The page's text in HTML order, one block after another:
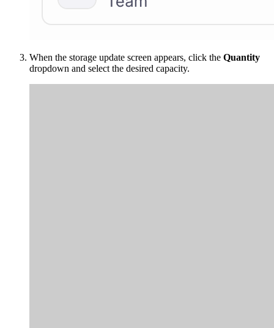
When the storage update screen appears, click the Quantity
dropdown and select the desired capacity.